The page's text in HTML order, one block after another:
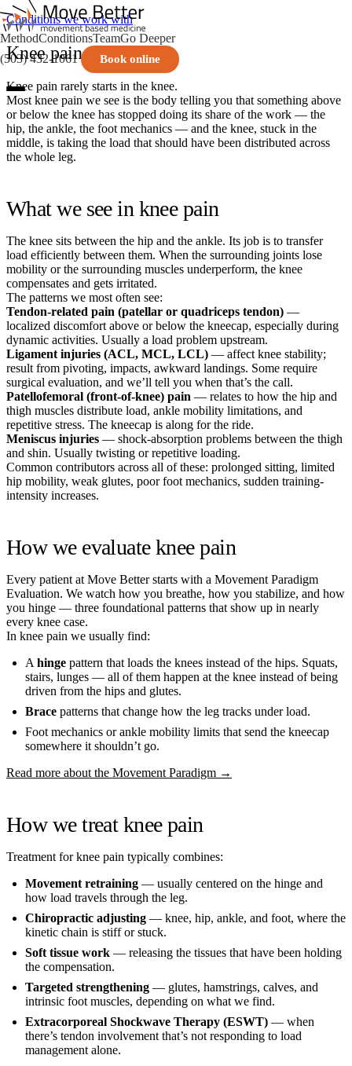
MethodConditionsTeamGo Deeper
(503) 432-1061
Book online
Conditions we work with
Knee pain
Knee pain rarely starts in the knee.
Most knee pain we see is the body telling you that something above
or below the knee has stopped doing its share of the work — the
hip, the ankle, the foot mechanics — and the knee, stuck in the
middle, is taking the load that should have been distributed across
the whole leg.
What we see in knee pain
The knee sits between the hip and the ankle. Its job is to transfer
load efficiently between them. When the surrounding joints lose
mobility or the surrounding muscles underperform, the knee
compensates and gets irritated.
The patterns we most often see:
Tendon-related pain (patellar or quadriceps tendon) —
localized discomfort above or below the kneecap, especially during
dynamic activities. Usually a load problem upstream.
Ligament injuries (ACL, MCL, LCL) — affect knee stability;
result from pivoting, impacts, awkward landings. Some require
surgical evaluation, and we’ll tell you when that’s the call.
Patellofemoral (front-of-knee) pain — relates to how the hip and
thigh muscles distribute load, ankle mobility limitations, and
repetitive stress. The kneecap is along for the ride.
Meniscus injuries — shock-absorption problems between the thigh
and shin. Usually twisting or repetitive loading.
Common contributors across all of these: prolonged sitting, limited
hip mobility, weak glutes, poor foot mechanics, sudden training-
intensity increases.
How we evaluate knee pain
Every patient at Move Better starts with a Movement Paradigm
Evaluation. We watch how you breathe, how you stabilize, and how
you hinge — three foundational patterns that show up in nearly
every knee case.
In knee pain we usually find:
A hinge pattern that loads the knees instead of the hips. Squats,
stairs, lunges — all of them happen at the knee instead of being
driven from the hips and glutes.
Brace patterns that change how the leg tracks under load.
Foot mechanics or ankle mobility limits that send the kneecap
somewhere it shouldn’t go.
Read more about the Movement Paradigm →
How we treat knee pain
Treatment for knee pain typically combines:
Movement retraining — usually centered on the hinge and
how load travels through the leg.
Chiropractic adjusting — knee, hip, ankle, and foot, where the
kinetic chain is stiff or stuck.
Soft tissue work — releasing the tissues that have been holding
the compensation.
Targeted strengthening — glutes, hamstrings, calves, and
intrinsic foot muscles, depending on what we find.
Extracorporeal Shockwave Therapy (ESWT) — when
there’s tendon involvement that’s not responding to load
management alone.